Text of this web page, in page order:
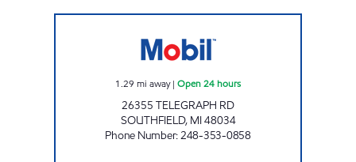
1.29 mi away| Open 24 hours
26355 TELEGRAPH RD
SOUTHFIELD, MI48034
Phone Number:248-353-0858